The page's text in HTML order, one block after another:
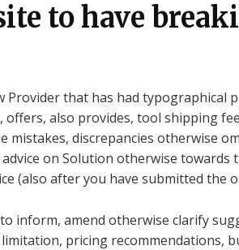
to have
Provider that has had typographical
also provides, tool shipping
mistakes, discrepancies otherwise
on Solution otherwise towards
(also after you have submitted the
inform, amend otherwise clarify
pricing recommendations,